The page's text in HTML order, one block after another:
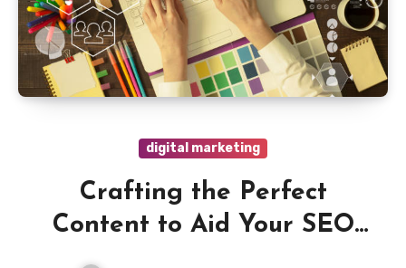
digital marketing
Crafting the Perfect
Content to Aid Your SEO